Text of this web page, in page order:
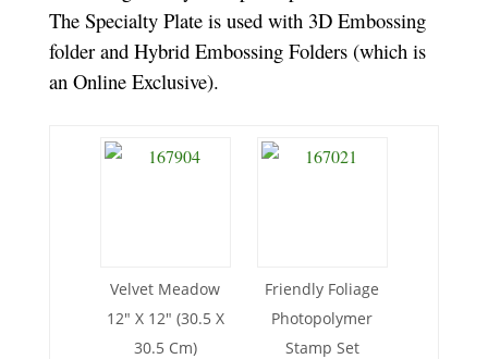
The Specialty Plate is used with 3D Embossing
folder and Hybrid Embossing Folders (which is
an Online Exclusive).
Velvet Meadow
12″ X 12″ (30.5 X
30.5 Cm)
Friendly Foliage
Photopolymer
Stamp Set